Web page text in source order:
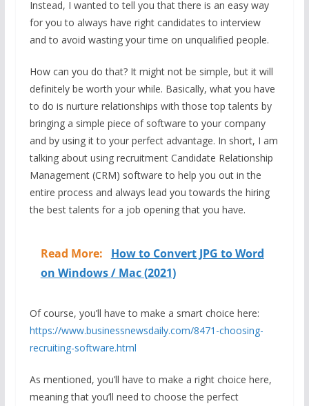
Instead, I wanted to tell you that there is an easy way
for you to always have right candidates to interview
and to avoid wasting your time on unqualified people.
How can you do that? It might not be simple, but it will
definitely be worth your while. Basically, what you have
to do is nurture relationships with those top talents by
bringing a simple piece of software to your company
and by using it to your perfect advantage. In short, I am
talking about using recruitment Candidate Relationship
Management (CRM) software to help you out in the
entire process and always lead you towards the hiring
the best talents for a job opening that you have.
Read More:
How to Convert JPG to Word
on Windows / Mac (2021)
Of course, you’ll have to make a smart choice here:
https://www.businessnewsdaily.com/8471-choosing-
recruiting-software.html
As mentioned, you’ll have to make a right choice here,
meaning that you’ll need to choose the perfect